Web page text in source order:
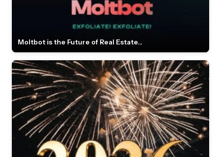
Moltbot is the Future of Real Estate...